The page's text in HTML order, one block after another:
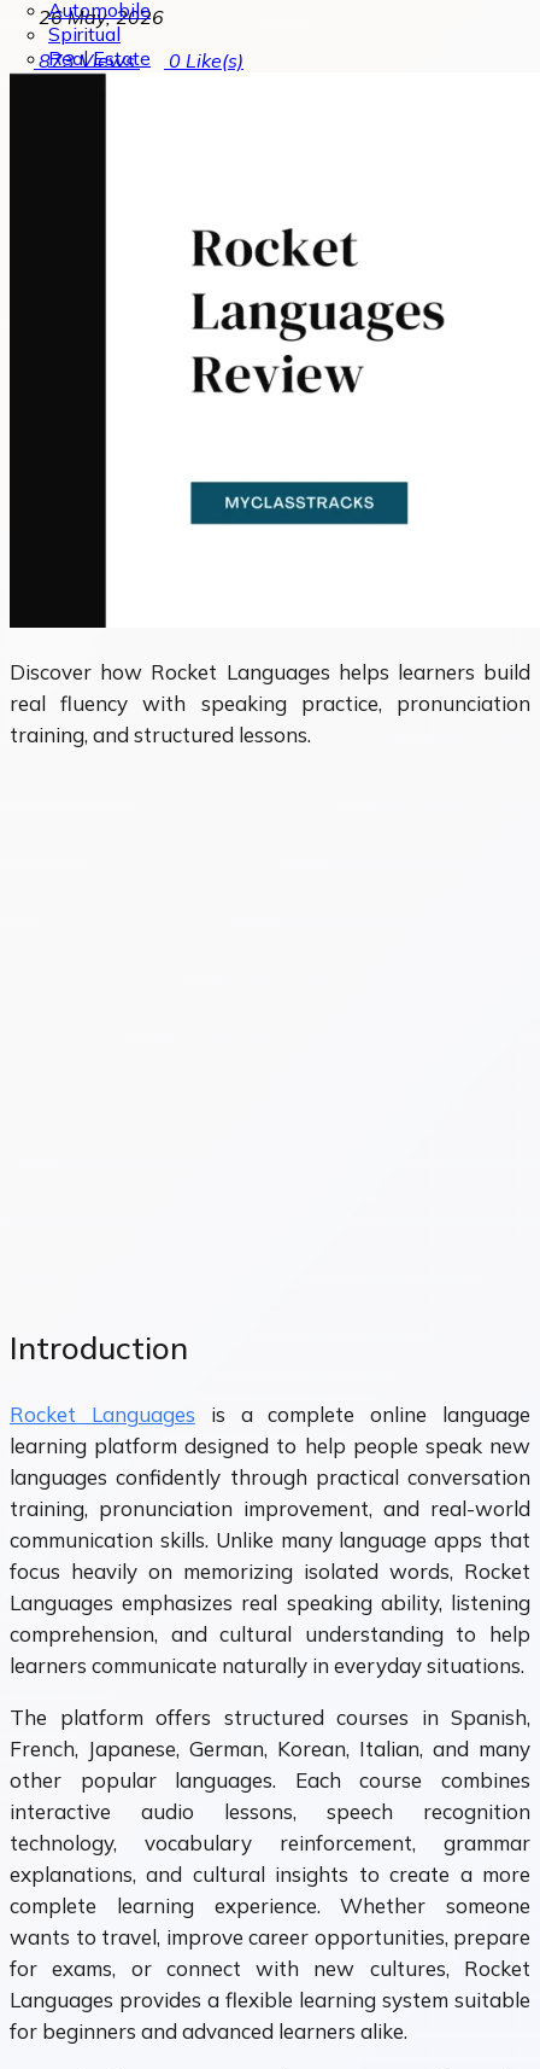
Automobile
Spiritual
Real Estate
26 May, 2026
873Views 0 Like(s)
Discover how Rocket Languages helps learners build
real fluency with speaking practice, pronunciation
training, and structured lessons.
Introduction
Rocket Languages is a complete online language
learning platform designed to help people speak new
languages confidently through practical conversation
training, pronunciation improvement, and real-world
communication skills. Unlike many language apps that
focus heavily on memorizing isolated words, Rocket
Languages emphasizes real speaking ability, listening
comprehension, and cultural understanding to help
learners communicate naturally in everyday situations.
The platform offers structured courses in Spanish,
French, Japanese, German, Korean, Italian, and many
other popular languages. Each course combines
interactive audio lessons, speech recognition
technology, vocabulary reinforcement, grammar
explanations, and cultural insights to create a more
complete learning experience. Whether someone
wants to travel, improve career opportunities, prepare
for exams, or connect with new cultures, Rocket
Languages provides a flexible learning system suitable
for beginners and advanced learners alike.